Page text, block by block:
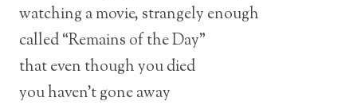
watching a movie, strangely enough
called “Remains of the Day”
that even though you died
you haven’t gone away